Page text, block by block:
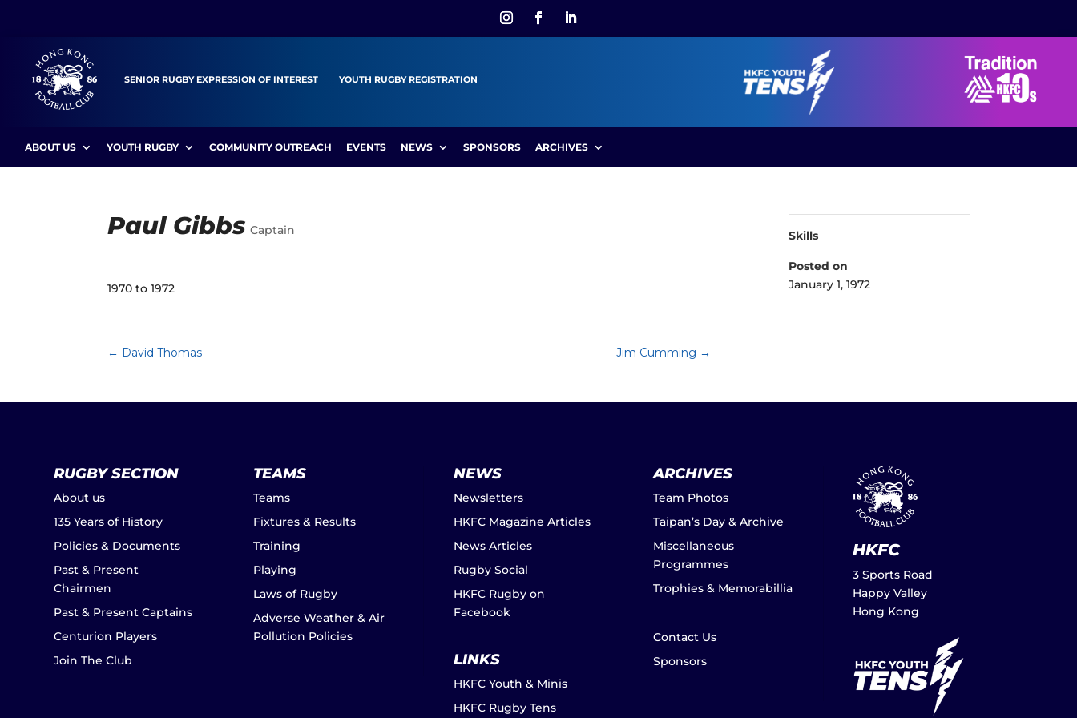
SENIOR RUGBY EXPRESSION OF INTEREST YOUTH RUGBY REGISTRATION
ABOUT US YOUTH RUGBY COMMUNITY OUTREACH EVENTS NEWS SPONSORS ARCHIVES
Paul Gibbs Captain
1970 to 1972
← David Thomas Jim Cumming →
Skills
Posted on
January 1, 1972
RUGBY SECTION
About us
135 Years of History
Policies & Documents
Past & Present
Chairmen
Past & Present Captains
Centurion Players
Join The Club
TEAMS
Teams
Fixtures & Results
Training
Playing
Laws of Rugby
Adverse Weather & Air
Pollution Policies
NEWS
Newsletters
HKFC Magazine Articles
News Articles
Rugby Social
HKFC Rugby on
Facebook
LINKS
HKFC Youth & Minis
HKFC Rugby Tens
ARCHIVES
Team Photos
Taipan’s Day & Archive
Miscellaneous
Programmes
Trophies & Memorabillia
Contact Us
Sponsors
HKFC
3 Sports Road
Happy Valley
Hong Kong